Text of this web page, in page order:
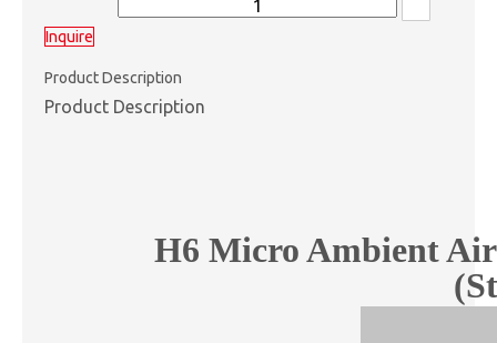
Inquire
Product Description
Product Description
H6 Micro Ambient